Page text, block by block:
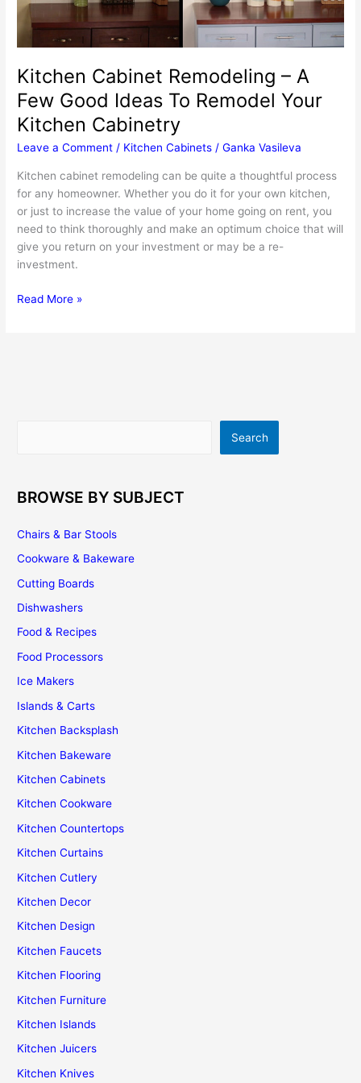
Kitchen Cabinet Remodeling – A
Few Good Ideas To Remodel Your
Kitchen Cabinetry
Leave a Comment / Kitchen Cabinets /Ganka Vasileva
Kitchen cabinet remodeling can be quite a thoughtful process
for any homeowner. Whether you do it for your own kitchen,
or just to increase the value of your home going on rent, you
need to think thoroughly and make an optimum choice that will
give you return on your investment or may be a re-
investment.
Kitchen
Kitchen
Read More »
Search
BROWSE BY SUBJECT
Chairs & Bar Stools
Cookware & Bakeware
Cutting Boards
Dishwashers
Food & Recipes
Food Processors
Ice Makers
Islands & Carts
Kitchen Backsplash
Kitchen Bakeware
Kitchen Cabinets
Kitchen Cookware
Kitchen Countertops
Kitchen Curtains
Kitchen Cutlery
Kitchen Decor
Kitchen Design
Kitchen Faucets
Kitchen Flooring
Kitchen Furniture
Kitchen Islands
Kitchen Juicers
Kitchen Knives